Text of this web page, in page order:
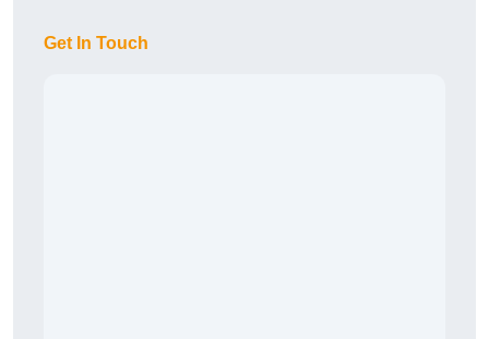
Get In Touch